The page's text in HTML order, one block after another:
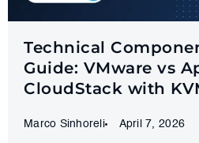
Technical
Guide: VMware vs
CloudStack with
Marco Sinhoreli April 7, 2026